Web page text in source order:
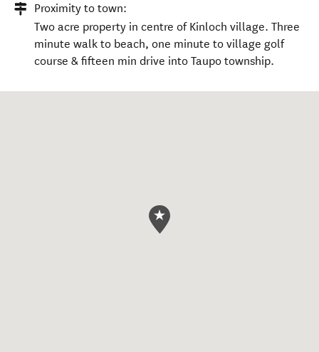
Proximity to town:
Two acre property in centre of Kinloch village. Three
minute walk to beach, one minute to village golf
course & fifteen min drive into Taupo township.